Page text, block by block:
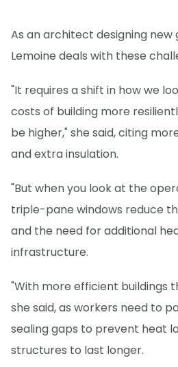
As an architect designing new
Lemoine deals with these
"It requires a shift in how we
costs of building more
be higher," she said, citing
and extra insulation.
"But when you look at the
triple-pane windows reduce
and the need for additional
infrastructure.
"With more efficient buildings
she said, as workers need to
sealing gaps to prevent heat
structures to last longer.